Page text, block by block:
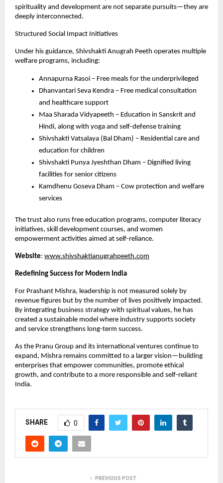
spirituality and development are not separate pursuits—they are
deeply interconnected.
Structured Social Impact Initiatives
Under his guidance, Shivshakti Anugrah Peeth operates multiple
welfare programs, including:
Annapurna Rasoi – Free meals for the underprivileged
Dhanvantari Seva Kendra – Free medical consultation
and healthcare support
Maa Sharada Vidyapeeth – Education in Sanskrit and
Hindi, along with yoga and self-defense training
Shivshakti Vatsalaya (Bal Dham) – Residential care and
education for children
Shivshakti Punya Jyeshthan Dham – Dignified living
facilities for senior citizens
Kamdhenu Goseva Dham – Cow protection and welfare
services
The trust also runs free education programs, computer literacy
initiatives, skill development courses, and women
empowerment activities aimed at self-reliance.
Website: www.shivshaktianugrahpeeth.com
Redefining Success for Modern India
For Prashant Mishra, leadership is not measured solely by
revenue figures but by the number of lives positively impacted.
By integrating business strategy with spiritual values, he has
created a sustainable model where industry supports society
and service strengthens long-term success.
As the Pranu Group and its international ventures continue to
expand, Mishra remains committed to a larger vision—building
enterprises that empower communities, promote ethical
growth, and contribute to a more responsible and self-reliant
India.
SHARE 0
PREVIOUS POST